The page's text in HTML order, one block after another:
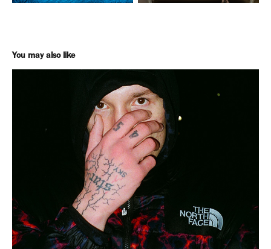
You may also like